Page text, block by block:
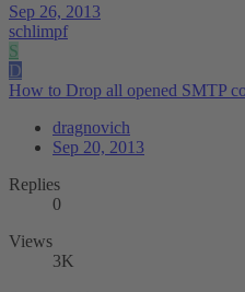
Sep 26, 2013
schlimpf
S
D
How to Drop all opened SMTP
dragnovich
Sep 20, 2013
Replies
0
Views
3K